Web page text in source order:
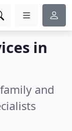
in
and